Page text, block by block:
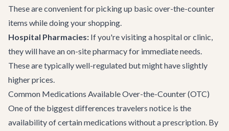
These are convenient for picking up basic over-the-counter
items while doing your shopping.
Hospital Pharmacies: If you're visiting a hospital or clinic,
they will have an on-site pharmacy for immediate needs.
These are typically well-regulated but might have slightly
higher prices.
Common Medications Available Over-the-Counter (OTC)
One of the biggest differences travelers notice is the
availability of certain medications without a prescription. By